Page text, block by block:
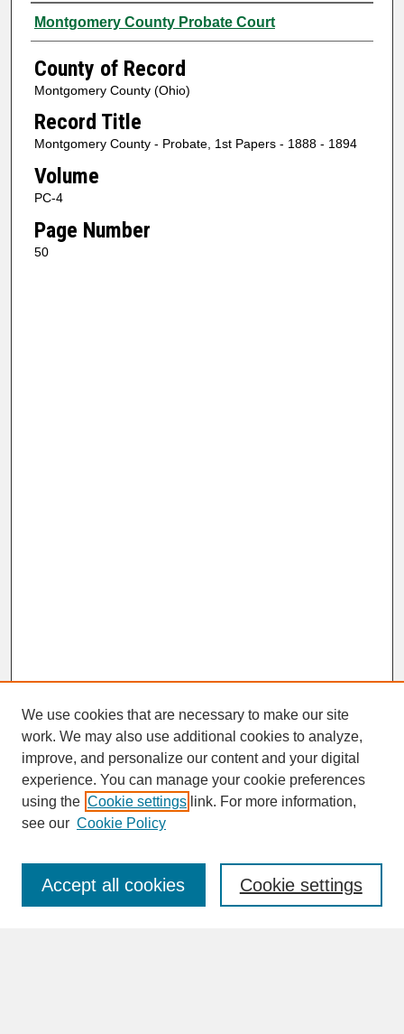
Authors
Montgomery County Probate Court
County of Record
Montgomery County (Ohio)
Record Title
Montgomery County - Probate, 1st Papers - 1888 - 1894
Volume
PC-4
Page Number
50
SEARCH
Enter search terms:
We use cookies that are necessary to make our site
work. We may also use additional cookies to analyze,
improve, and personalize our content and your digital
experience. You can manage your cookie preferences
using the Cookie settings link. For more information,
see our Cookie Policy
Cookie settings
Accept all cookies